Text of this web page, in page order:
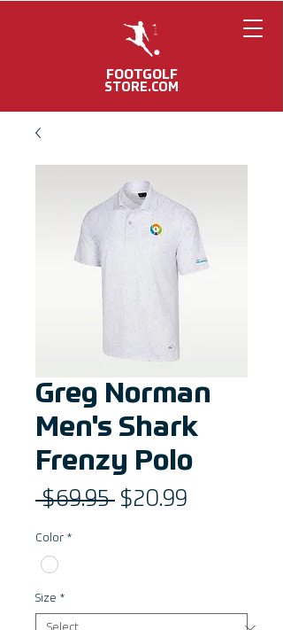
FOOTGOLF
STORE.COM
Greg Norman
Men's Shark
Frenzy Polo
$69.95 Regular
$20.99
Color *
Size *